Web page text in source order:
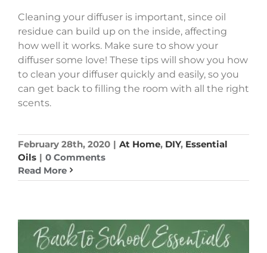
Cleaning your diffuser is important, since oil
residue can build up on the inside, affecting
how well it works. Make sure to show your
diffuser some love! These tips will show you how
to clean your diffuser quickly and easily, so you
can get back to filling the room with all the right
scents.
February 28th, 2020 | At Home, DIY, Essential
Oils | 0 Comments
Read More